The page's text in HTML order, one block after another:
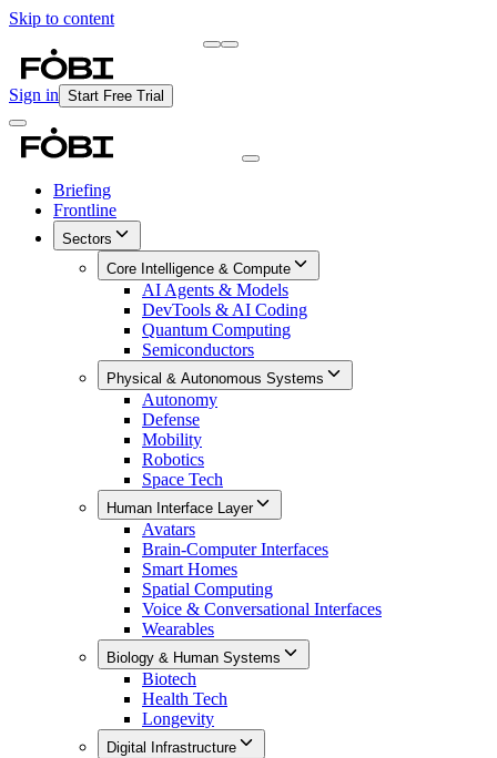
Skip to content
Sign in Start Free Trial
Briefing
Frontline
Sectors
Core Intelligence & Compute
AI Agents & Models
DevTools & AI Coding
Quantum Computing
Semiconductors
Physical & Autonomous Systems
Autonomy
Defense
Mobility
Robotics
Space Tech
Human Interface Layer
Avatars
Brain-Computer Interfaces
Smart Homes
Spatial Computing
Voice & Conversational Interfaces
Wearables
Biology & Human Systems
Biotech
Health Tech
Longevity
Digital Infrastructure